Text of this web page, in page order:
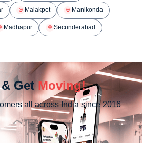
Malakpet Manikonda
Madhapur Secunderabad
Get Moving!
all across India since 2016